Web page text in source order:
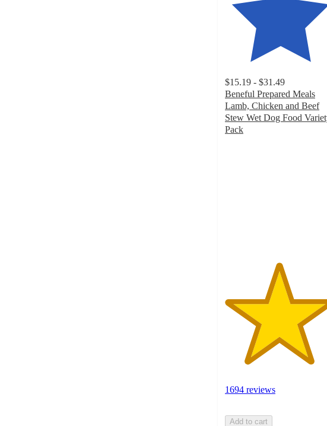
$15.19 - $31.49
Beneful Prepared Meals
Lamb, Chicken and Beef
Stew Wet Dog Food
Pack
1694 reviews
Add to cart